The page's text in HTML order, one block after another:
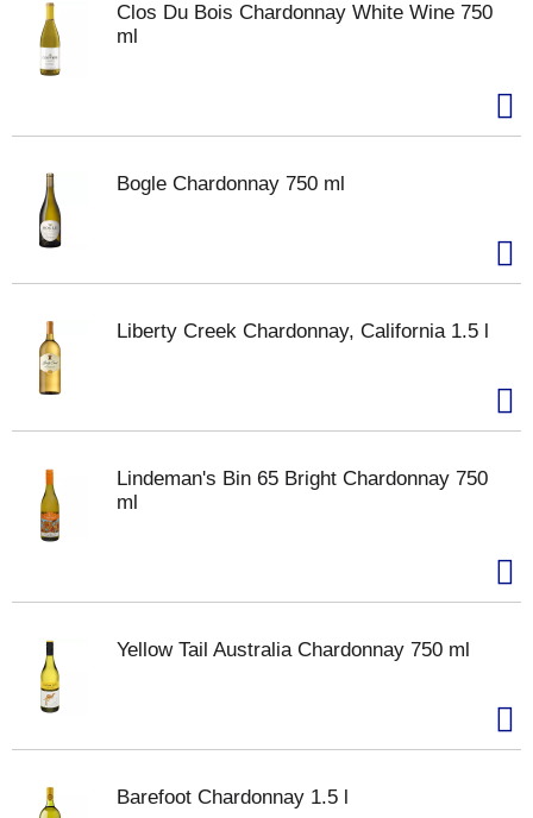
Clos Du Bois Chardonnay White Wine 750
ml
Bogle Chardonnay 750 ml
Liberty Creek Chardonnay, California 1.5 l
Lindeman's Bin 65 Bright Chardonnay 750
ml
Yellow Tail Australia Chardonnay 750 ml
Barefoot Chardonnay 1.5 l